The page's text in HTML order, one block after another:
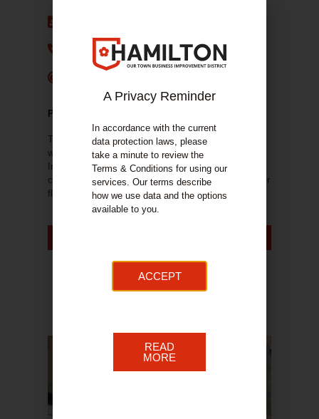
Phone Number: 0141 548 8062
PROPERTY DETAILS
The property comprises a ground floor retail unit set
within a three-storey building of stone construction.
Internally the unit is comprehensively fitted out as a
café which includes a walk in fridge and freezer Upper
floors are in residential use.
Gallery
A Privacy Reminder
In accordance with the current
data protection laws, please
take a minute to review the
Terms & Conditions for using our
services. Our terms describe
how we use data and the options
available to you.
ACCEPT
READ
MORE